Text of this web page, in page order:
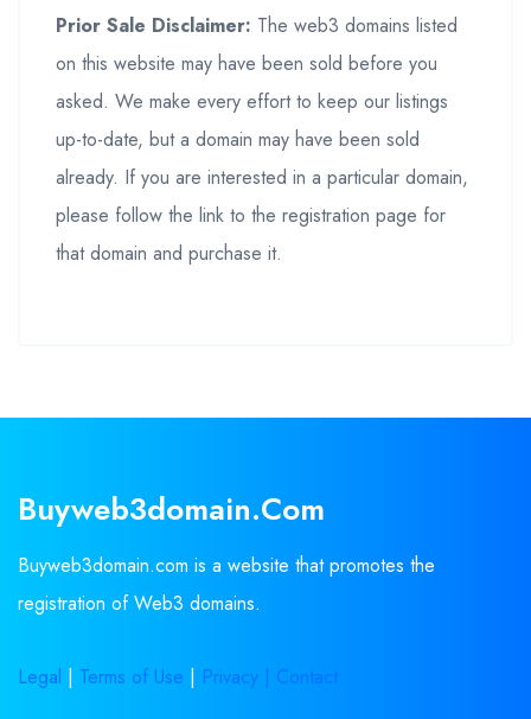
Prior Sale Disclaimer: The web3 domains listed
on this website may have been sold before you
asked. We make every effort to keep our listings
up-to-date, but a domain may have been sold
already. If you are interested in a particular domain,
please follow the link to the registration page for
that domain and purchase it.
Buyweb3domain.com
Buyweb3domain.com is a website that promotes the
registration of Web3 domains.
Legal | Terms of Use | Privacy | Contact